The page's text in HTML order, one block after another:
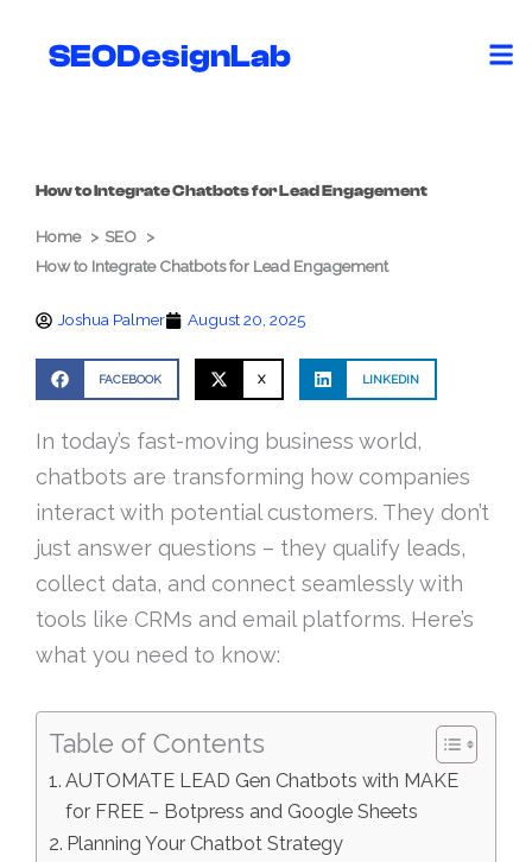
SEODesignLab
How to Integrate Chatbots for Lead Engagement
Home
SEO
How to Integrate Chatbots for Lead Engagement
Joshua Palmer August 20, 2025
FACEBOOK X LINKEDIN
In today’s fast-moving business world,
chatbots are transforming how companies
interact with potential customers. They don’t
just answer questions – they qualify leads,
collect data, and connect seamlessly with
tools like CRMs and email platforms. Here’s
what you need to know:
Table of Contents
AUTOMATE LEAD Gen Chatbots with MAKE
for FREE – Botpress and Google Sheets
Planning Your Chatbot Strategy